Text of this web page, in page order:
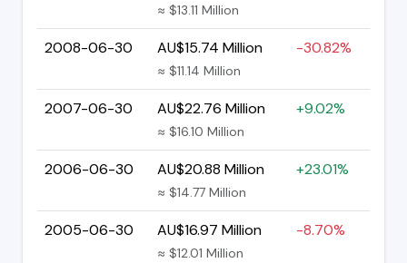
≈ $13.11 Million
2008-06-30 AU$15.74 Million
≈ $11.14 Million
-30.82%
2007-06-30 AU$22.76 Million
≈ $16.10 Million
+9.02%
2006-06-30 AU$20.88 Million
≈ $14.77 Million
+23.01%
2005-06-30 AU$16.97 Million
≈ $12.01 Million
-8.70%